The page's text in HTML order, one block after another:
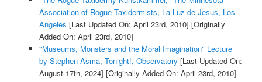
Association of Rogue Taxidermists, La Luz de Jesus, Los
Angeles [Last Updated On: April 23rd, 2010] [Originally
Added On: April 23rd, 2010]
"Museums, Monsters and the Moral Imagination" Lecture
by Stephen Asma, Tonight!, Observatory [Last Updated On:
August 17th, 2024] [Originally Added On: April 23rd, 2010]